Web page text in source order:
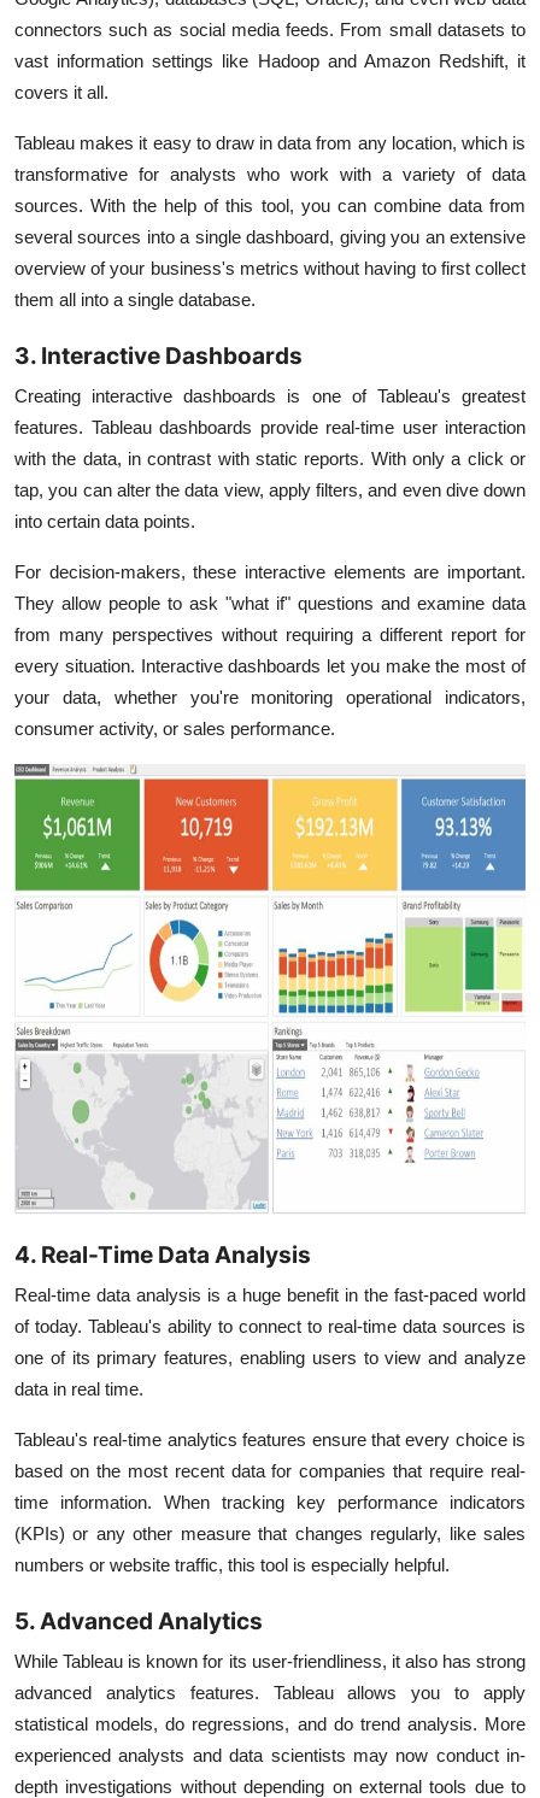
connectors such as social media feeds. From small datasets to
vast information settings like Hadoop and Amazon Redshift, it
covers it all.
Tableau makes it easy to draw in data from any location, which is
transformative for analysts who work with a variety of data
sources. With the help of this tool, you can combine data from
several sources into a single dashboard, giving you an extensive
overview of your business's metrics without having to first collect
them all into a single database.
3. Interactive Dashboards
Creating interactive dashboards is one of Tableau's greatest
features. Tableau dashboards provide real-time user interaction
with the data, in contrast with static reports. With only a click or
tap, you can alter the data view, apply filters, and even dive down
into certain data points.
For decision-makers, these interactive elements are important.
They allow people to ask "what if" questions and examine data
from many perspectives without requiring a different report for
every situation. Interactive dashboards let you make the most of
your data, whether you're monitoring operational indicators,
consumer activity, or sales performance.
4. Real-Time Data Analysis
Real-time data analysis is a huge benefit in the fast-paced world
of today. Tableau's ability to connect to real-time data sources is
one of its primary features, enabling users to view and analyze
data in real time.
Tableau's real-time analytics features ensure that every choice is
based on the most recent data for companies that require real-
time information. When tracking key performance indicators
(KPIs) or any other measure that changes regularly, like sales
numbers or website traffic, this tool is especially helpful.
5. Advanced Analytics
While Tableau is known for its user-friendliness, it also has strong
advanced analytics features. Tableau allows you to apply
statistical models, do regressions, and do trend analysis. More
experienced analysts and data scientists may now conduct in-
depth investigations without depending on external tools due to